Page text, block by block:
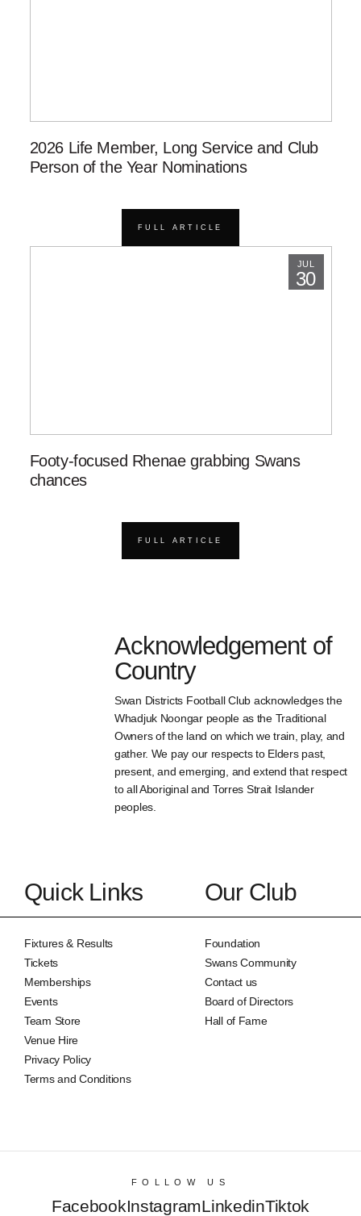
2026 Life Member, Long Service and Club
Person of the Year Nominations
FULL ARTICLE
JUL
30
Footy-focused Rhenae grabbing Swans
chances
FULL ARTICLE
Acknowledgement of
Country
Swan Districts Football Club acknowledges the
Whadjuk Noongar people as the Traditional
Owners of the land on which we train, play, and
gather. We pay our respects to Elders past,
present, and emerging, and extend that respect
to all Aboriginal and Torres Strait Islander
peoples.
Quick Links
Fixtures & Results
Tickets
Memberships
Events
Team Store
Venue Hire
Privacy Policy
Terms and Conditions
Our Club
Foundation
Swans Community
Contact us
Board of Directors
Hall of Fame
FOLLOW US
FacebookInstagramLinkedinTiktok